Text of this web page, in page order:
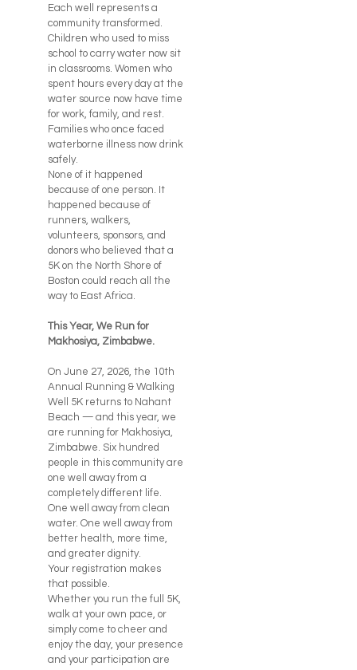
Each well represents a
community transformed.
Children who used to miss
school to carry water now sit
in classrooms. Women who
spent hours every day at the
water source now have time
for work, family, and rest.
Families who once faced
waterborne illness now drink
safely.
None of it happened
because of one person. It
happened because of
runners, walkers,
volunteers, sponsors, and
donors who believed that a
5K on the North Shore of
Boston could reach all the
way to East Africa.
This Year, We Run for
Makhosiya, Zimbabwe.
On June 27, 2026, the 10th
Annual Running & Walking
Well 5K returns to Nahant
Beach — and this year, we
are running for Makhosiya,
Zimbabwe. Six hundred
people in this community are
one well away from a
completely different life.
One well away from clean
water. One well away from
better health, more time,
and greater dignity.
Your registration makes
that possible.
Whether you run the full 5K,
walk at your own pace, or
simply come to cheer and
enjoy the day, your presence
and your participation are